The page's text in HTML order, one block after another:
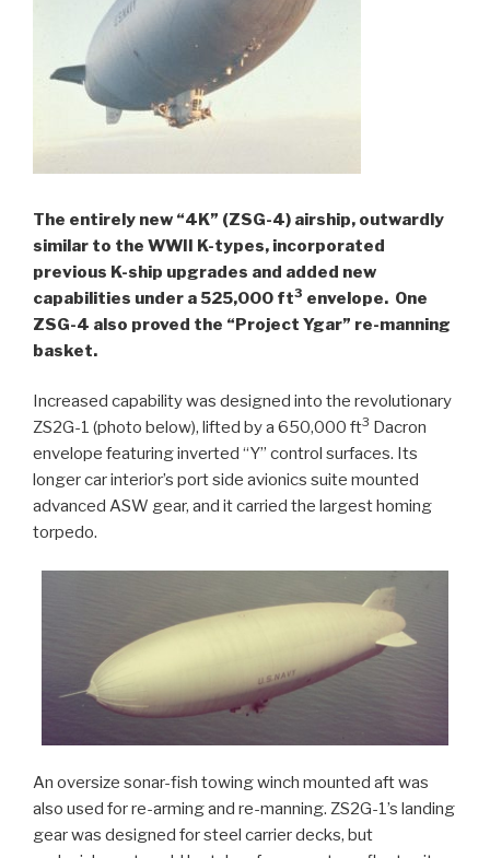
The entirely new “4K” (ZSG-4) airship, outwardly
similar to the WWII K-types, incorporated
previous K-ship upgrades and added new
capabilities under a 525,000 ft3 envelope. One
ZSG-4 also proved the “Project Ygar” re-manning
basket.
Increased capability was designed into the revolutionary
ZS2G-1 (photo below), lifted by a 650,000 ft3 Dacron
envelope featuring inverted “Y” control surfaces. Its
longer car interior’s port side avionics suite mounted
advanced ASW gear, and it carried the largest homing
torpedo.
An oversize sonar-fish towing winch mounted aft was
also used for re-arming and re-manning. ZS2G-1’s landing
gear was designed for steel carrier decks, but